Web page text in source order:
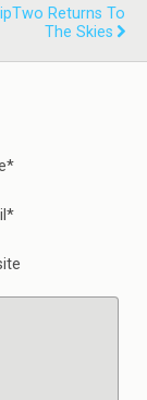
Returns To
The Skies